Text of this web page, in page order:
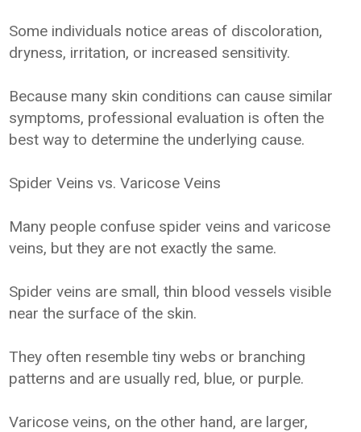
Some individuals notice areas of discoloration,
dryness, irritation, or increased sensitivity.
Because many skin conditions can cause similar
symptoms, professional evaluation is often the
best way to determine the underlying cause.
Spider Veins vs. Varicose Veins
Many people confuse spider veins and varicose
veins, but they are not exactly the same.
Spider veins are small, thin blood vessels visible
near the surface of the skin.
They often resemble tiny webs or branching
patterns and are usually red, blue, or purple.
Varicose veins, on the other hand, are larger,